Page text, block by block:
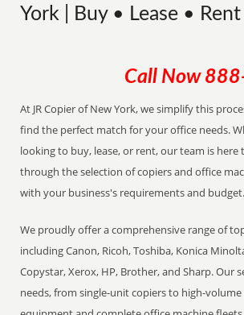
York | Buy • Lease • Rent
Call Now
At JR Copier of New York, we simplify this
find the perfect match for your office needs.
looking to buy, lease, or rent, our team is here
through the selection of copiers and office
with your business's requirements and budget.
We proudly offer a comprehensive range of
including Canon, Ricoh, Toshiba, Konica
Copystar, Xerox, HP, Brother, and Sharp. Our
needs, from single-unit copiers to high-